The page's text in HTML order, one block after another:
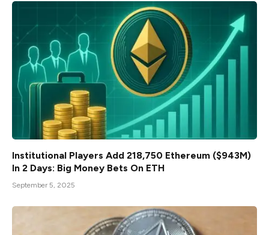
Institutional Players Add 218,750 Ethereum ($943M)
In 2 Days: Big Money Bets On ETH
September 5, 2025